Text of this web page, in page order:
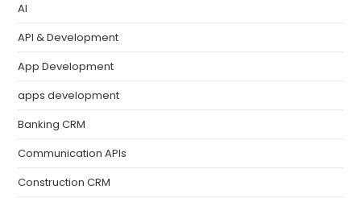
AI
API & Development
App Development
apps development
Banking CRM
Communication APIs
Construction CRM